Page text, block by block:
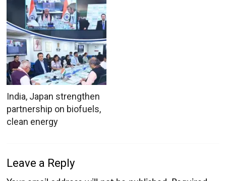
India, Japan strengthen
partnership on biofuels,
clean energy
Leave a Reply